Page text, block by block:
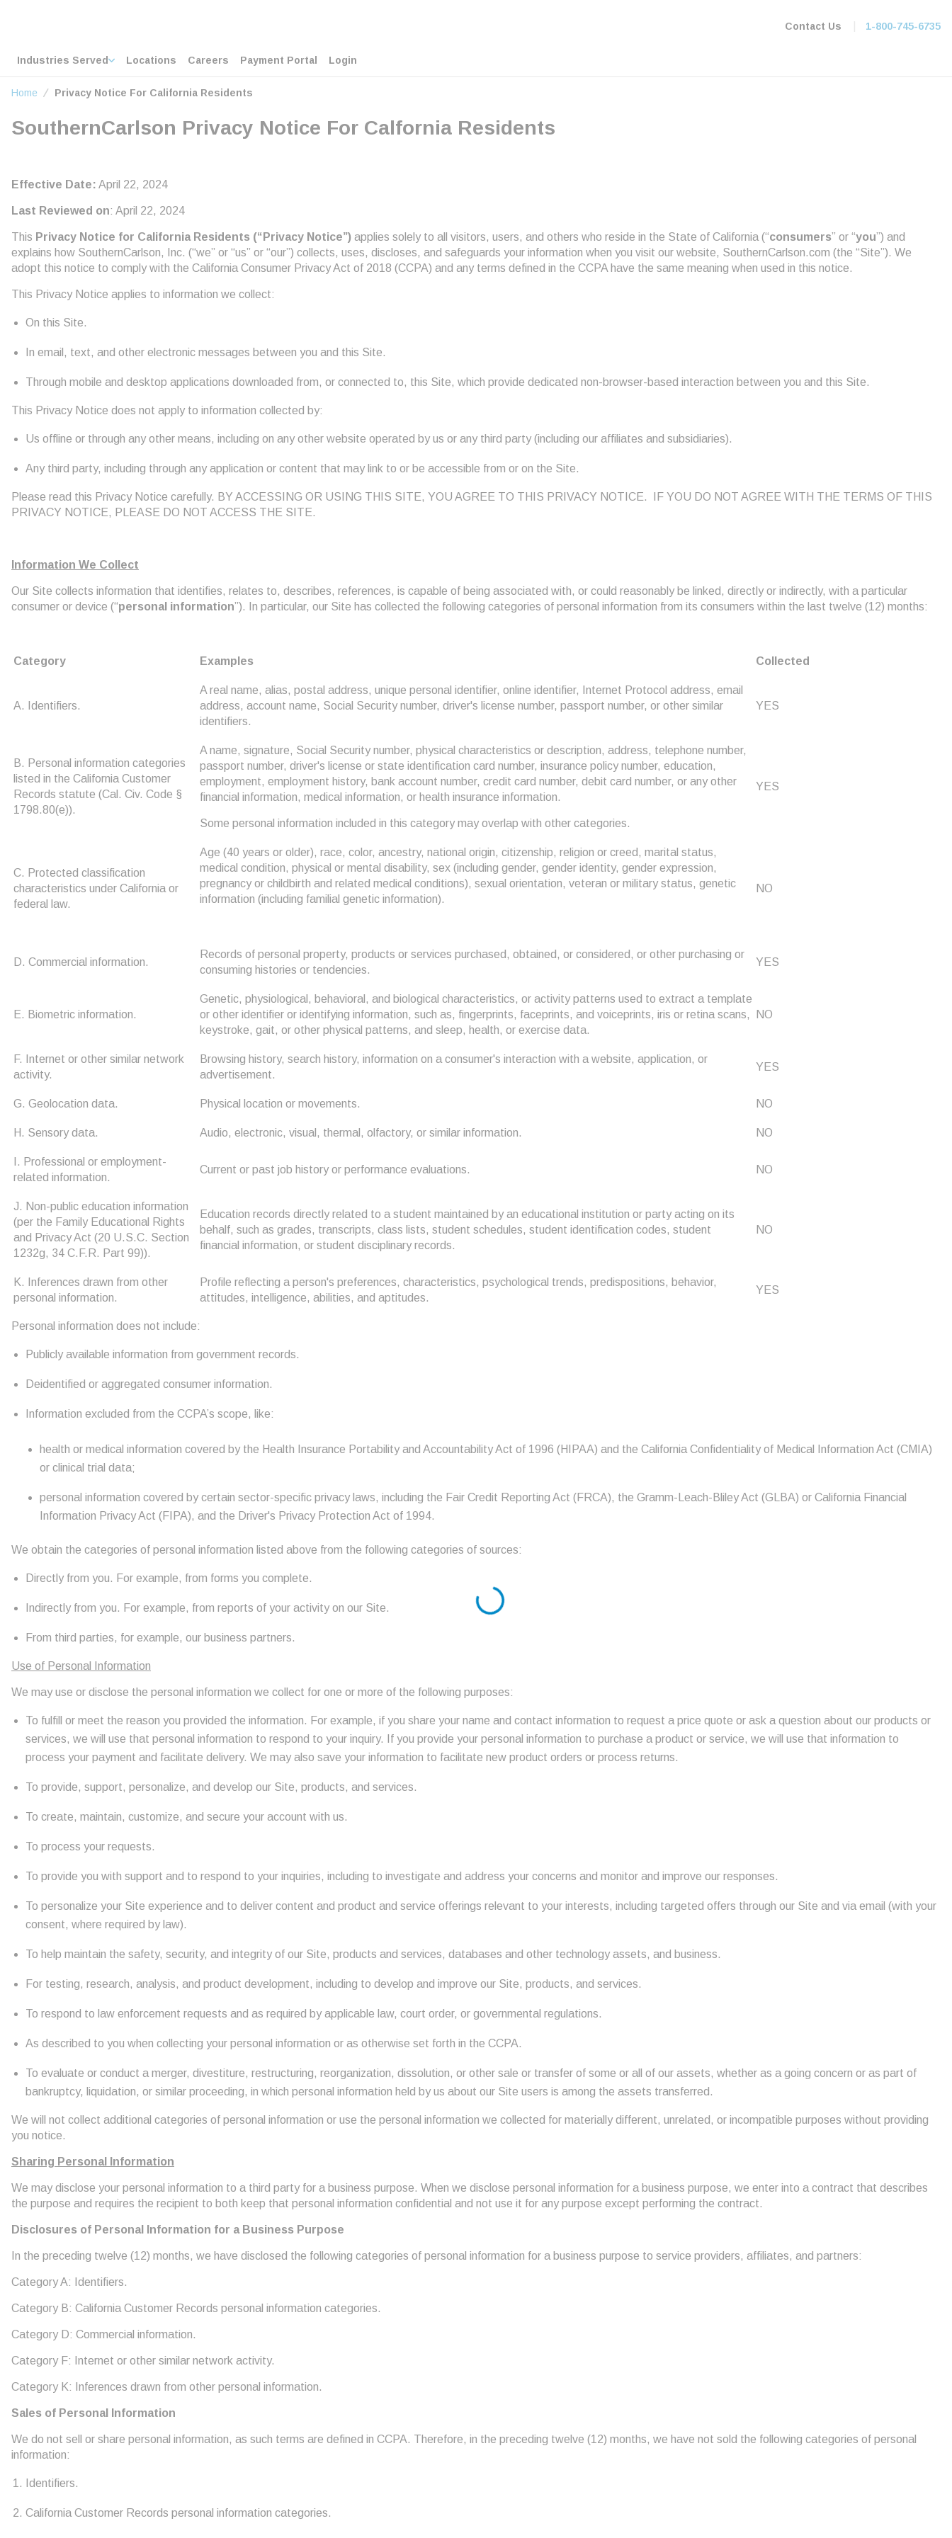
Contact Us 1-800-745-6735
Industries Served Locations Careers Payment Portal Login
Home Privacy Notice For California Residents
SouthernCarlson Privacy Notice For Calfornia Residents
Effective Date: April 22, 2024
Last Reviewed on: April 22, 2024
This Privacy Notice for California Residents (“Privacy Notice”) applies solely to all visitors, users, and others who reside in the State of California (“consumers” or “you”) and
explains how SouthernCarlson, Inc. (“we” or “us” or “our”) collects, uses, discloses, and safeguards your information when you visit our website, SouthernCarlson.com (the “Site”). We
adopt this notice to comply with the California Consumer Privacy Act of 2018 (CCPA) and any terms defined in the CCPA have the same meaning when used in this notice.
This Privacy Notice applies to information we collect:
On this Site.
In email, text, and other electronic messages between you and this Site.
Through mobile and desktop applications downloaded from, or connected to, this Site, which provide dedicated non-browser-based interaction between you and this Site.
This Privacy Notice does not apply to information collected by:
Us offline or through any other means, including on any other website operated by us or any third party (including our affiliates and subsidiaries).
Any third party, including through any application or content that may link to or be accessible from or on the Site.
Please read this Privacy Notice carefully. BY ACCESSING OR USING THIS SITE, YOU AGREE TO THIS PRIVACY NOTICE. IF YOU DO NOT AGREE WITH THE TERMS OF THIS
PRIVACY NOTICE, PLEASE DO NOT ACCESS THE SITE.
Information We Collect
Our Site collects information that identifies, relates to, describes, references, is capable of being associated with, or could reasonably be linked, directly or indirectly, with a particular
consumer or device (“personal information”). In particular, our Site has collected the following categories of personal information from its consumers within the last twelve (12) months:
Category Examples Collected
A. Identifiers.
A real name, alias, postal address, unique personal identifier, online identifier, Internet Protocol address, email
address, account name, Social Security number, driver's license number, passport number, or other similar
identifiers.
YES
B. Personal information categories
listed in the California Customer
Records statute (Cal. Civ. Code §
1798.80(e)).
A name, signature, Social Security number, physical characteristics or description, address, telephone number,
passport number, driver's license or state identification card number, insurance policy number, education,
employment, employment history, bank account number, credit card number, debit card number, or any other
financial information, medical information, or health insurance information.
Some personal information included in this category may overlap with other categories.
YES
C. Protected classification
characteristics under California or
federal law.
Age (40 years or older), race, color, ancestry, national origin, citizenship, religion or creed, marital status,
medical condition, physical or mental disability, sex (including gender, gender identity, gender expression,
pregnancy or childbirth and related medical conditions), sexual orientation, veteran or military status, genetic
information (including familial genetic information).
NO
D. Commercial information.
Records of personal property, products or services purchased, obtained, or considered, or other purchasing or
consuming histories or tendencies.
YES
E. Biometric information.
Genetic, physiological, behavioral, and biological characteristics, or activity patterns used to extract a template
or other identifier or identifying information, such as, fingerprints, faceprints, and voiceprints, iris or retina scans,
keystroke, gait, or other physical patterns, and sleep, health, or exercise data.
NO
F. Internet or other similar network
activity.
Browsing history, search history, information on a consumer's interaction with a website, application, or
advertisement.
YES
G. Geolocation data. Physical location or movements. NO
H. Sensory data. Audio, electronic, visual, thermal, olfactory, or similar information. NO
I. Professional or employment-
related information.
Current or past job history or performance evaluations. NO
J. Non-public education information
(per the Family Educational Rights
and Privacy Act (20 U.S.C. Section
1232g, 34 C.F.R. Part 99)).
Education records directly related to a student maintained by an educational institution or party acting on its
behalf, such as grades, transcripts, class lists, student schedules, student identification codes, student
financial information, or student disciplinary records.
NO
K. Inferences drawn from other
personal information.
Profile reflecting a person's preferences, characteristics, psychological trends, predispositions, behavior,
attitudes, intelligence, abilities, and aptitudes.
YES
Personal information does not include:
Publicly available information from government records.
Deidentified or aggregated consumer information.
Information excluded from the CCPA’s scope, like:
health or medical information covered by the Health Insurance Portability and Accountability Act of 1996 (HIPAA) and the California Confidentiality of Medical Information Act (CMIA)
or clinical trial data;
personal information covered by certain sector-specific privacy laws, including the Fair Credit Reporting Act (FRCA), the Gramm-Leach-Bliley Act (GLBA) or California Financial
Information Privacy Act (FIPA), and the Driver's Privacy Protection Act of 1994.
We obtain the categories of personal information listed above from the following categories of sources:
Directly from you. For example, from forms you complete.
Indirectly from you. For example, from reports of your activity on our Site.
From third parties, for example, our business partners.
Use of Personal Information
We may use or disclose the personal information we collect for one or more of the following purposes:
To fulfill or meet the reason you provided the information. For example, if you share your name and contact information to request a price quote or ask a question about our products or
services, we will use that personal information to respond to your inquiry. If you provide your personal information to purchase a product or service, we will use that information to
process your payment and facilitate delivery. We may also save your information to facilitate new product orders or process returns.
To provide, support, personalize, and develop our Site, products, and services.
To create, maintain, customize, and secure your account with us.
To process your requests.
To provide you with support and to respond to your inquiries, including to investigate and address your concerns and monitor and improve our responses.
To personalize your Site experience and to deliver content and product and service offerings relevant to your interests, including targeted offers through our Site and via email (with your
consent, where required by law).
To help maintain the safety, security, and integrity of our Site, products and services, databases and other technology assets, and business.
For testing, research, analysis, and product development, including to develop and improve our Site, products, and services.
To respond to law enforcement requests and as required by applicable law, court order, or governmental regulations.
As described to you when collecting your personal information or as otherwise set forth in the CCPA.
To evaluate or conduct a merger, divestiture, restructuring, reorganization, dissolution, or other sale or transfer of some or all of our assets, whether as a going concern or as part of
bankruptcy, liquidation, or similar proceeding, in which personal information held by us about our Site users is among the assets transferred.
We will not collect additional categories of personal information or use the personal information we collected for materially different, unrelated, or incompatible purposes without providing
you notice.
Sharing Personal Information
We may disclose your personal information to a third party for a business purpose. When we disclose personal information for a business purpose, we enter into a contract that describes
the purpose and requires the recipient to both keep that personal information confidential and not use it for any purpose except performing the contract.
Disclosures of Personal Information for a Business Purpose
In the preceding twelve (12) months, we have disclosed the following categories of personal information for a business purpose to service providers, affiliates, and partners:
Category A: Identifiers.
Category B: California Customer Records personal information categories.
Category D: Commercial information.
Category F: Internet or other similar network activity.
Category K: Inferences drawn from other personal information.
Sales of Personal Information
We do not sell or share personal information, as such terms are defined in CCPA. Therefore, in the preceding twelve (12) months, we have not sold the following categories of personal
information:
Identifiers.
California Customer Records personal information categories.